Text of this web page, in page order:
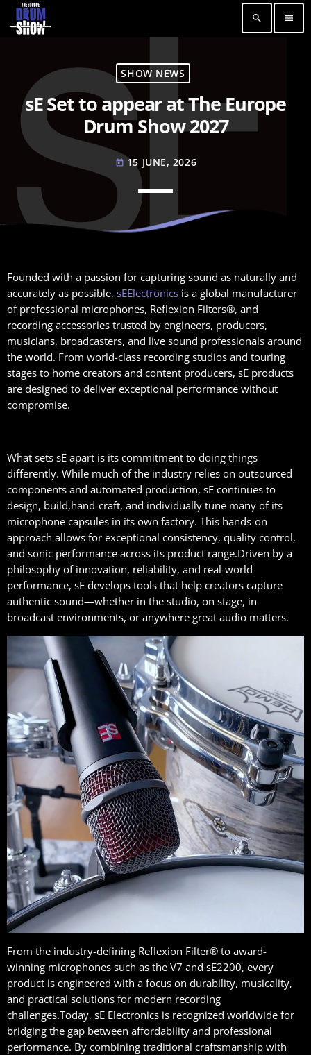
search menu
SHOW NEWS
sE Set to appear at The Europe
Drum Show 2027
today 15 JUNE, 2026
Founded with a passion for capturing sound as naturally and
accurately as possible, sEElectronics is a global manufacturer
of professional microphones, Reflexion Filters®, and
recording accessories trusted by engineers, producers,
musicians, broadcasters, and live sound professionals around
the world. From world-class recording studios and touring
stages to home creators and content producers, sE products
are designed to deliver exceptional performance without
compromise.
What sets sE apart is its commitment to doing things
differently. While much of the industry relies on outsourced
components and automated production, sE continues to
design, build,hand-craft, and individually tune many of its
microphone capsules in its own factory. This hands-on
approach allows for exceptional consistency, quality control,
and sonic performance across its product range.Driven by a
philosophy of innovation, reliability, and real-world
performance, sE develops tools that help creators capture
authentic sound—whether in the studio, on stage, in
broadcast environments, or anywhere great audio matters.
From the industry-defining Reflexion Filter® to award-
winning microphones such as the V7 and sE2200, every
product is engineered with a focus on durability, musicality,
and practical solutions for modern recording
challenges.Today, sE Electronics is recognized worldwide for
bridging the gap between affordability and professional
performance. By combining traditional craftsmanship with